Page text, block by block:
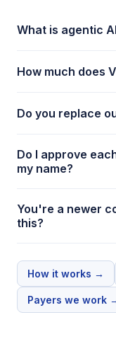
What is agentic
How much does
Do you replace
Do I approve
my name?
You're a newer
this?
How it works →
Payers we work